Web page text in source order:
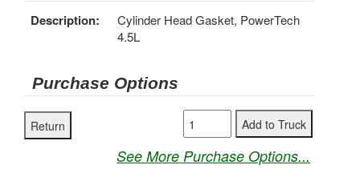
Description:
Cylinder Head Gasket, PowerTech
4.5L
Purchase Options
See More Purchase Options...